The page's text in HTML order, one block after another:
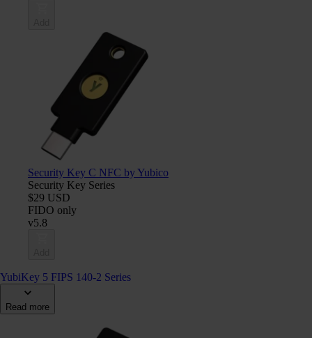
Security Key C NFC by Yubico
Security Key Series
$29 USD
FIDO only
v5.8
YubiKey 5 FIPS 140-2 Series
Read more